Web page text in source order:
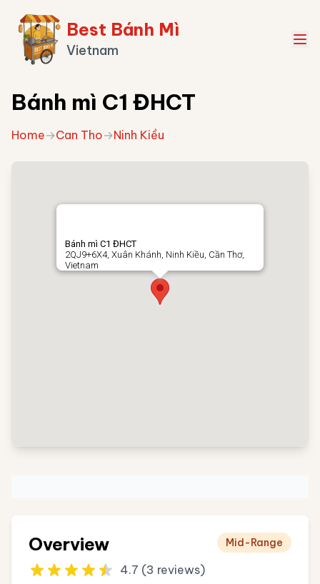
Best Bánh Mì
Vietnam
Bánh mì C1 ĐHCT
Home→Can Tho→Ninh Kiều
Bánh mì C1 ĐHCT
2QJ9+6X4, Xuân Khánh, Ninh Kiều, Cần Thơ,
Vietnam
Overview
4.7 (3 reviews)
Mid-Range